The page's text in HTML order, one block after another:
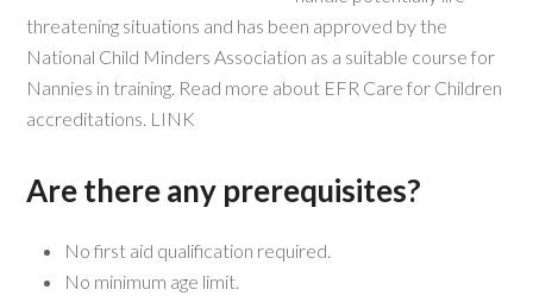
threatening situations and has been approved by the
National Child Minders Association as a suitable course for
Nannies in training. Read more about EFR Care for Children
accreditations. LINK
Are there any prerequisites?
No first aid qualification required.
No minimum age limit.